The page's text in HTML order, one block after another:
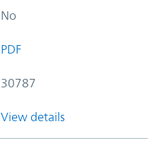
No
PDF
30787
View details